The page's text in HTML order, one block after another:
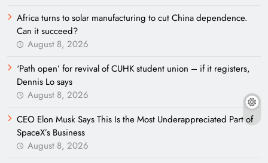
Africa turns to solar manufacturing to cut China dependence.
Can it succeed?
August 8, 2026
‘Path open’ for revival of CUHK student union – if it registers,
Dennis Lo says
August 8, 2026
CEO Elon Musk Says This Is the Most Underappreciated Part of
SpaceX’s Business
August 8, 2026